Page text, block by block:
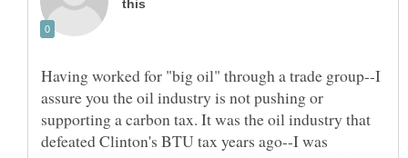
Having worked for "big oil" through a trade group--I
assure you the oil industry is not pushing or
supporting a carbon tax. It was the oil industry that
defeated Clinton's BTU tax years ago--I was